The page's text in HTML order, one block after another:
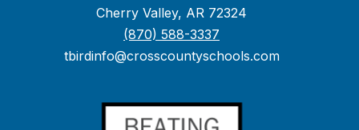
Cherry Valley, AR 72324
(870) 588-3337
tbirdinfo@crosscountyschools.com